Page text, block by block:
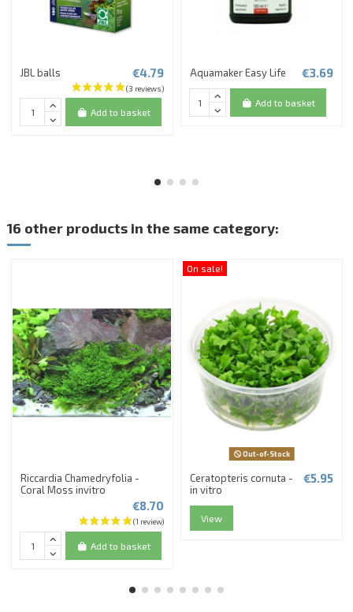
JBL balls €4.79
Add to basket
Aquamaker Easy Life €3.69
Add to basket
16 other products in the same category:
Riccardia Chamedryfolia -
Coral Moss invitro
€8.70
Add to basket
On sale!
Out-of-Stock
Ceratopteris cornuta -
in vitro
€5.95
View